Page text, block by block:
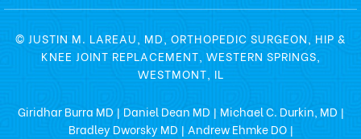
© JUSTIN M. LAREAU, MD, ORTHOPEDIC SURGEON, HIP &
KNEE JOINT REPLACEMENT, WESTERN SPRINGS,
WESTMONT, IL
Giridhar Burra MD | Daniel Dean MD | Michael C. Durkin, MD |
Bradley Dworsky MD | Andrew Ehmke DO|